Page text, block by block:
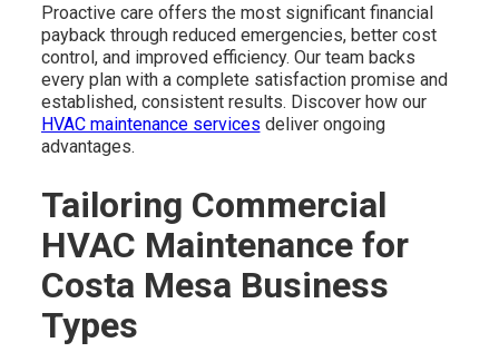
Proactive care offers the most significant financial
payback through reduced emergencies, better cost
control, and improved efficiency. Our team backs
every plan with a complete satisfaction promise and
established, consistent results. Discover how our
HVAC maintenance services deliver ongoing
advantages.
Tailoring Commercial
HVAC Maintenance for
Costa Mesa Business
Types